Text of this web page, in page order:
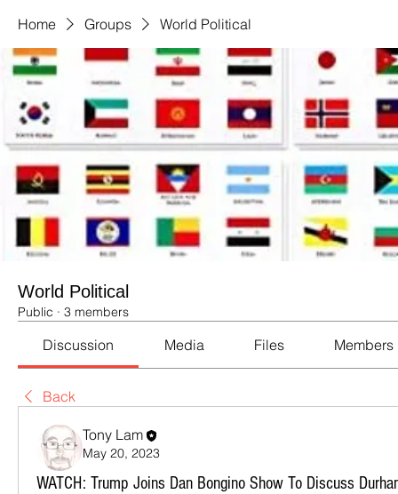
Home Groups World Political
World Political
Public · 3 members
Discussion Media Files Members
Back
Tony Lam
May 20, 2023
WATCH: Trump Joins Dan Bongino Show To Discuss